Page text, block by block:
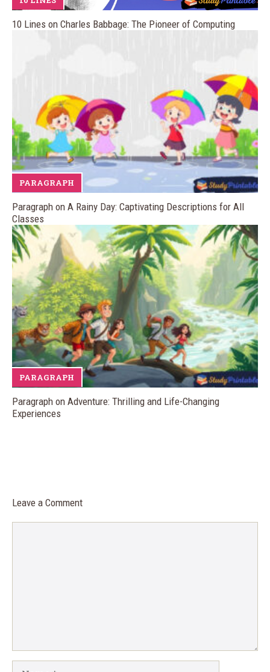
10 Lines on Charles Babbage: The Pioneer of Computing
PARAGRAPH
Paragraph on A Rainy Day: Captivating Descriptions for All
Classes
PARAGRAPH
Paragraph on Adventure: Thrilling and Life-Changing
Experiences
Leave a Comment